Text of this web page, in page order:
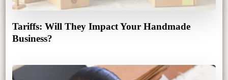
Tariffs: Will They Impact Your Handmade
Business?